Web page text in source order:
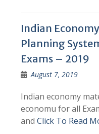
Indian
Planning
Exams – 2019
August 7, 2019
Indian economy
economu for all
and Click To Read